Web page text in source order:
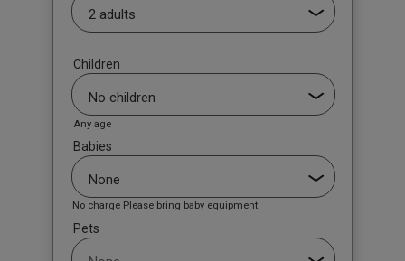
Children
Any age
Babies
No charge Please bring baby equipment
Pets